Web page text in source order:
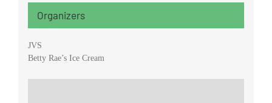
Organizers
JVS
Betty Rae’s Ice Cream